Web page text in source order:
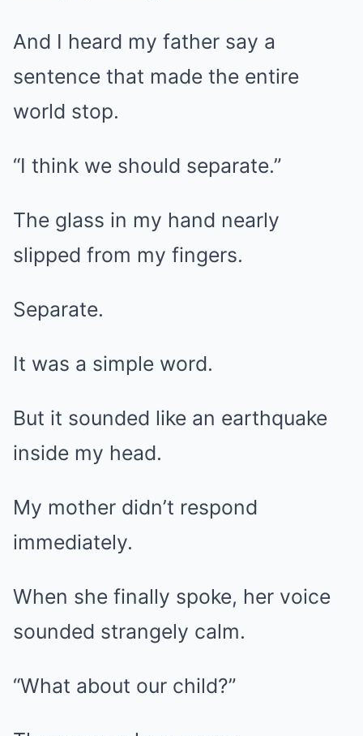
And I heard my father say a
sentence that made the entire
world stop.
“I think we should separate.”
The glass in my hand nearly
slipped from my fingers.
Separate.
It was a simple word.
But it sounded like an earthquake
inside my head.
My mother didn’t respond
immediately.
When she finally spoke, her voice
sounded strangely calm.
“What about our child?”